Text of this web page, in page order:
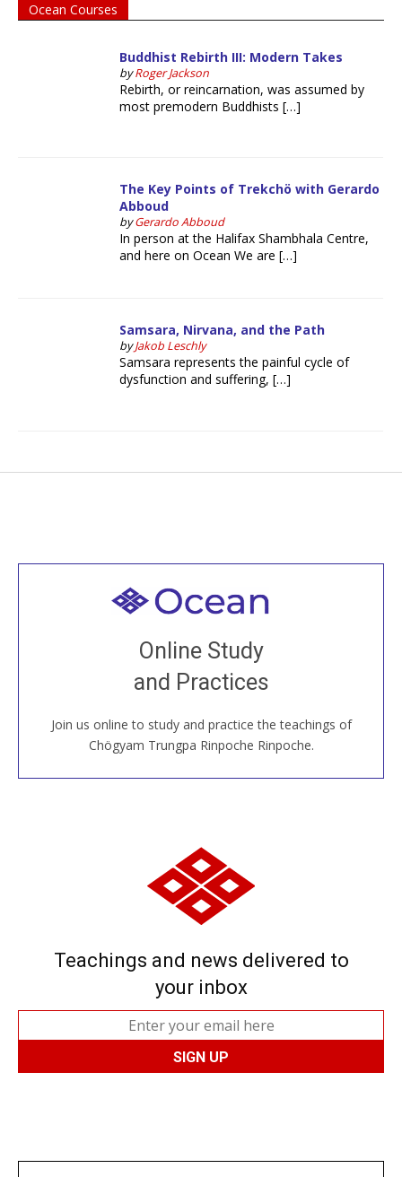
Ocean Courses
Buddhist Rebirth III: Modern Takes
byRoger Jackson
Rebirth, or reincarnation, was assumed by
most premodern Buddhists […]
The Key Points of Trekchö with Gerardo
Abboud
byGerardo Abboud
In person at the Halifax Shambhala Centre,
and here on Ocean We are […]
Samsara, Nirvana, and the Path
byJakob Leschly
Samsara represents the painful cycle of
dysfunction and suffering, […]
Online Study
and Practices
Join us online to study and practice the teachings of
Chögyam Trungpa Rinpoche Rinpoche.
Welcome to all
Join recorded and live classes, come to our Open
House, practice with new and old sangha members
around the world...
JOIN US ONLINE
Teachings and news delivered to
your inbox